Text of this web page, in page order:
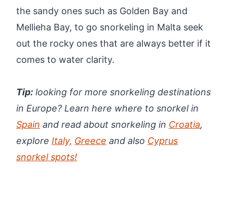
the sandy ones such as Golden Bay and
Mellieha Bay, to go snorkeling in Malta seek
out the rocky ones that are always better if it
comes to water clarity.
Tip: looking for more snorkeling destinations
in Europe? Learn here where to snorkel in
Spain and read about snorkeling in Croatia,
explore Italy, Greece and also Cyprus
snorkel spots!